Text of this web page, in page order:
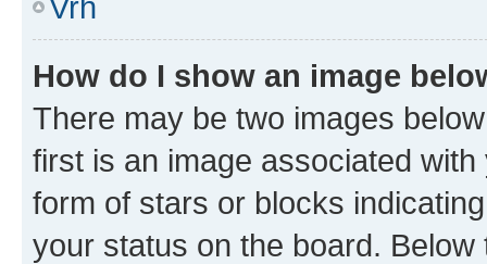
How do I show an image
There may be two images
first is an image associated
form of stars or blocks
your status on the board.